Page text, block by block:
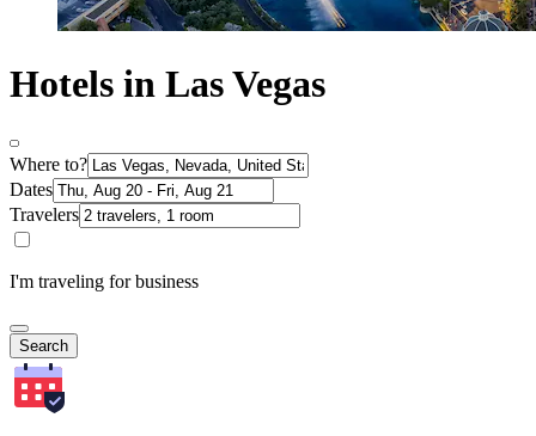
Hotels in Las Vegas
Where to?
Dates
Travelers
I'm traveling for business
Search